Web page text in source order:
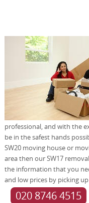
professional, and with the
be in the safest hands
SW20 moving house or
area then our SW17
the information that you
and low prices by picking
020 8746 4515